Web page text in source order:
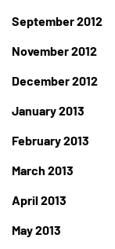
September 2012
November 2012
December 2012
January 2013
February 2013
March 2013
April 2013
May 2013